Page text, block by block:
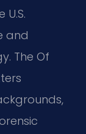
and
The Of